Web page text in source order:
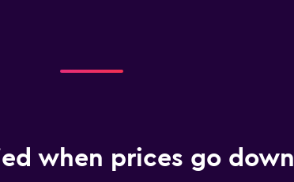
when prices go down